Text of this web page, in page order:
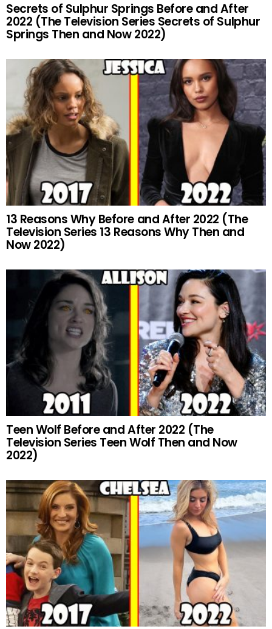
Secrets of Sulphur Springs Before and After
2022 (The Television Series Secrets of Sulphur
Springs Then and Now 2022)
13 Reasons Why Before and After 2022 (The
Television Series 13 Reasons Why Then and
Now 2022)
Teen Wolf Before and After 2022 (The
Television Series Teen Wolf Then and Now
2022)